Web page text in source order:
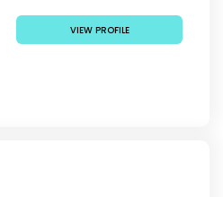
VIEW PROFILE